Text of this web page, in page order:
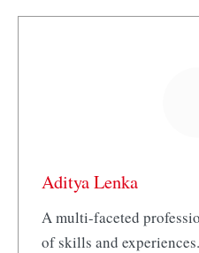
Aditya Lenka
A multi-faceted
of skills and